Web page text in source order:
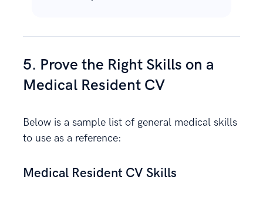
5. Prove the Right Skills on a
Medical Resident CV
Below is a sample list of general medical skills
to use as a reference:
Medical Resident CV Skills